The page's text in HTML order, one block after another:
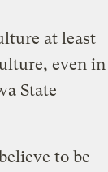
at least
even in
State
to be